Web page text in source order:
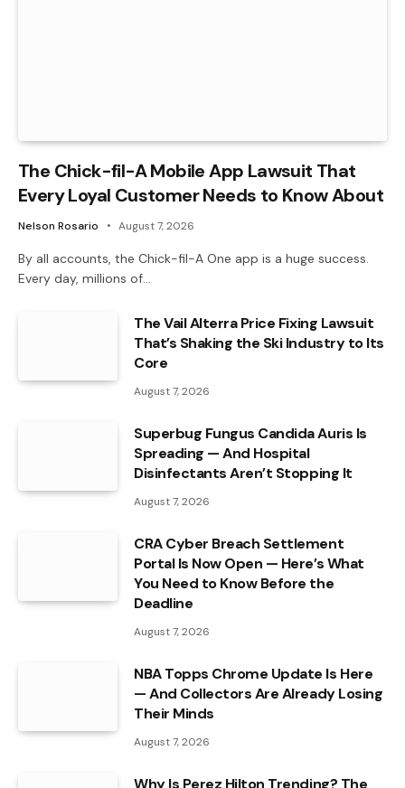
The Chick-fil-A Mobile App Lawsuit That
Every Loyal Customer Needs to Know About
Nelson Rosario August 7, 2026
By all accounts, the Chick-fil-A One app is a huge success.
Every day, millions of…
The Vail Alterra Price Fixing Lawsuit
That’s Shaking the Ski Industry to Its
Core
August 7, 2026
Superbug Fungus Candida Auris Is
Spreading — And Hospital
Disinfectants Aren’t Stopping It
August 7, 2026
CRA Cyber Breach Settlement
Portal Is Now Open — Here’s What
You Need to Know Before the
Deadline
August 7, 2026
NBA Topps Chrome Update Is Here
— And Collectors Are Already Losing
Their Minds
August 7, 2026
Why Is Perez Hilton Trending? The